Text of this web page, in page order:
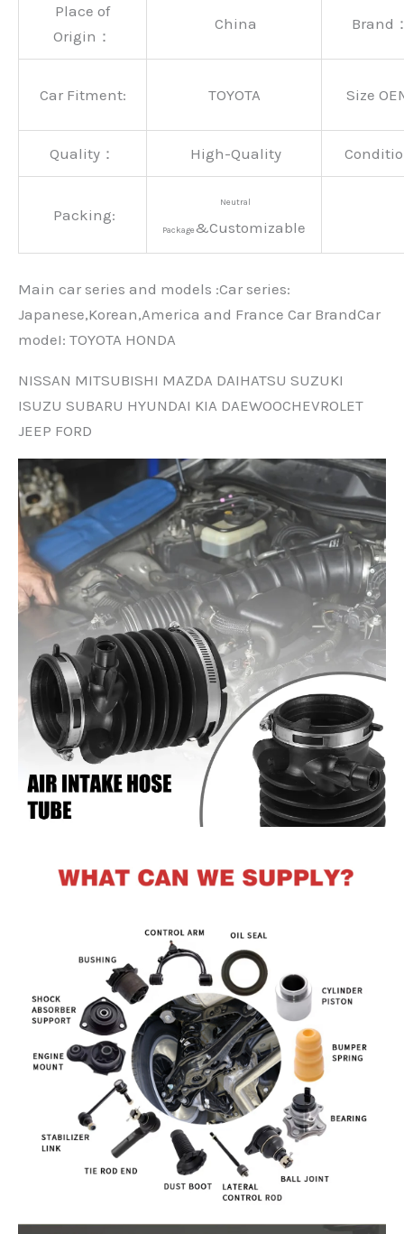
Place of
Origin：
China Brand
Car Fitment: TOYOTA Size
Quality： High-Quality
Packing:
Neutral
Package&Customizable
Main car series and models :Car series:
Japanese,Korean,America and France Car BrandCar
modeI: TOYOTA HONDA
NISSAN MITSUBISHI MAZDA DAIHATSU SUZUKI
ISUZU SUBARU HYUNDAI KIA DAEWOOCHEVROLET
JEEP FORD